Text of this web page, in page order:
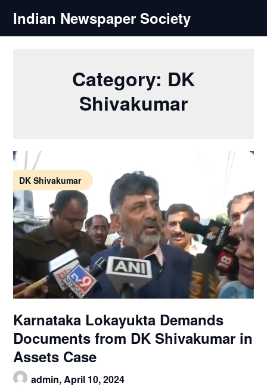
content
Indian Newspaper Society
Category: DK
Shivakumar
DK Shivakumar
Karnataka Lokayukta Demands
Documents from DK Shivakumar in
Assets Case
admin,April 10, 2024